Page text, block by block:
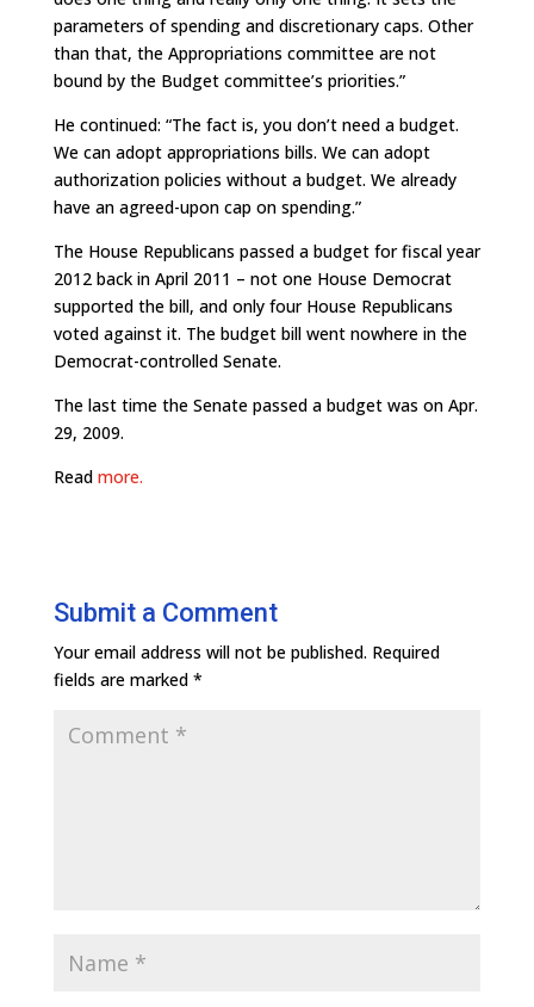
parameters of spending and discretionary caps. Other
than that, the Appropriations committee are not
bound by the Budget committee’s priorities.”
He continued: “The fact is, you don’t need a budget.
We can adopt appropriations bills. We can adopt
authorization policies without a budget. We already
have an agreed-upon cap on spending.”
The House Republicans passed a budget for fiscal year
2012 back in April 2011 – not one House Democrat
supported the bill, and only four House Republicans
voted against it. The budget bill went nowhere in the
Democrat-controlled Senate.
The last time the Senate passed a budget was on Apr.
29, 2009.
Read more.
Submit a Comment
Your email address will not be published. Required
fields are marked *